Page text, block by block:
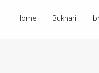
Home Bukhari